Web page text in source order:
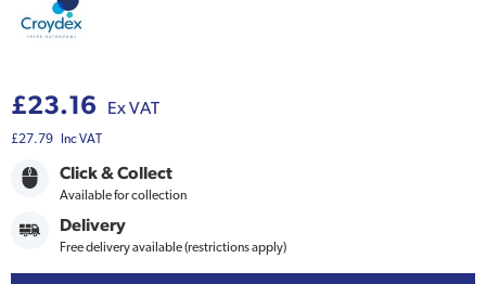
£23.16 Ex VAT
£27.79 Inc VAT
Click & Collect
Available for collection
Delivery
Free delivery available (restrictions apply)